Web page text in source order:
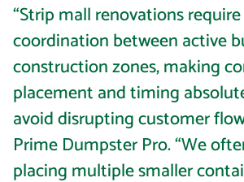
“Strip mall renovations
coordination between active
construction zones, making
placement and timing
avoid disrupting customer
Prime Dumpster Pro. “We
placing multiple smaller